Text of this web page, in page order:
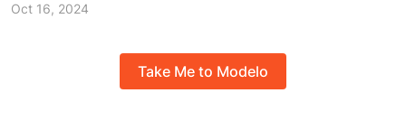
Oct 16, 2024
Take Me to Modelo